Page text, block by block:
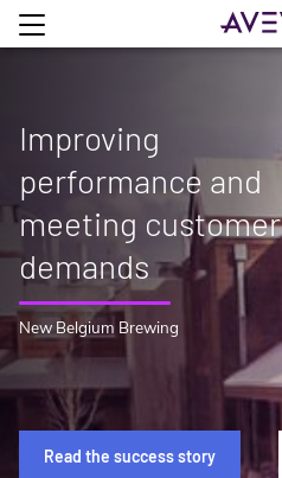
Improving
performance and
meeting customer
demands
New Belgium Brewing
Read the success story